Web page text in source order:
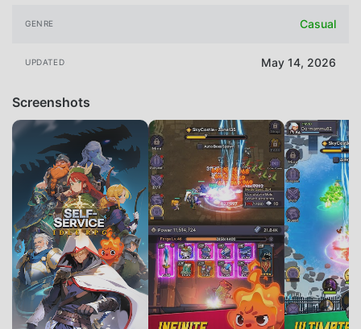
GENRE Casual
UPDATED May 14, 2026
Screenshots